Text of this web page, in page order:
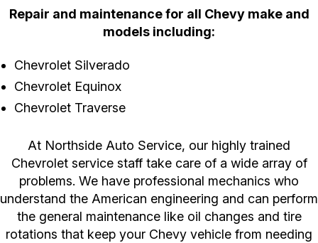
Repair and maintenance for all Chevy make and
models including:
Chevrolet Silverado
Chevrolet Equinox
Chevrolet Traverse
At Northside Auto Service, our highly trained
Chevrolet service staff take care of a wide array of
problems. We have professional mechanics who
understand the American engineering and can perform
the general maintenance like oil changes and tire
rotations that keep your Chevy vehicle from needing